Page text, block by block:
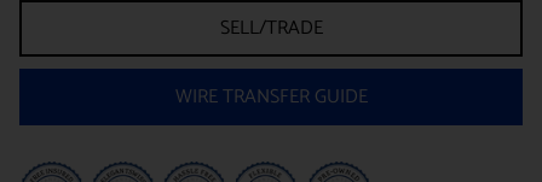
SELL/TRADE
WIRE TRANSFER GUIDE